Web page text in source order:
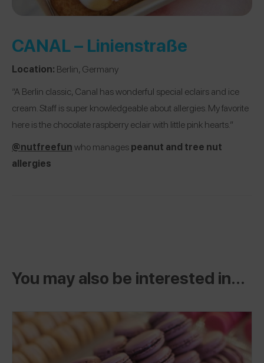
CANAL – Linienstraße
Location: Berlin, Germany
“A Berlin classic, Canal has wonderful special eclairs and ice
cream. Staff is super knowledgeable about allergies. My favorite
here is the chocolate raspberry eclair with little pink hearts.”
@nutfreefunwho managespeanut and tree nut
allergies
You may also be interested in...